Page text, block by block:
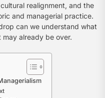
cultural realignment, and the
and managerial practice.
can we understand what
already be over.